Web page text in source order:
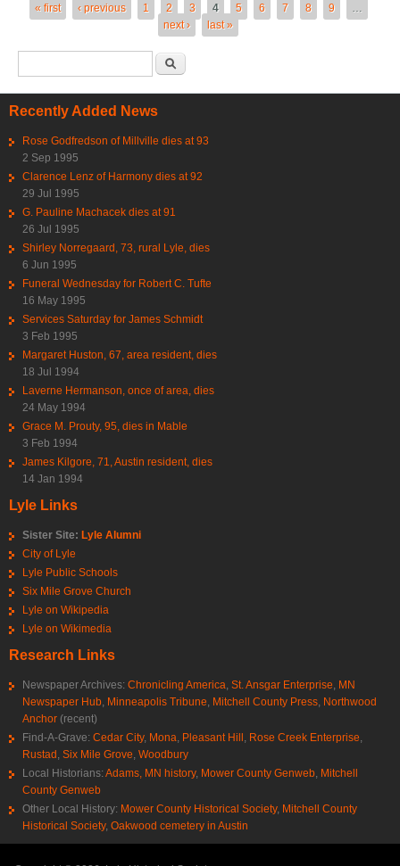
Pages
« first ‹ previous 1 2 3 4 5 6 7 8 9
…
next ›
last »
Recently Added News
Rose Godfredson of Millville dies at 93
2 Sep 1995
Clarence Lenz of Harmony dies at 92
29 Jul 1995
G. Pauline Machacek dies at 91
26 Jul 1995
Shirley Norregaard, 73, rural Lyle, dies
6 Jun 1995
Funeral Wednesday for Robert C. Tufte
16 May 1995
Services Saturday for James Schmidt
3 Feb 1995
Margaret Huston, 67, area resident, dies
18 Jul 1994
Laverne Hermanson, once of area, dies
24 May 1994
Grace M. Prouty, 95, dies in Mable
3 Feb 1994
James Kilgore, 71, Austin resident, dies
14 Jan 1994
Lyle Links
Sister Site: Lyle Alumni
City of Lyle
Lyle Public Schools
Six Mile Grove Church
Lyle on Wikipedia
Lyle on Wikimedia
Research Links
Newspaper Archives: Chronicling America, St. Ansgar Enterprise, MN
Newspaper Hub, Minneapolis Tribune, Mitchell County Press, Northwood
Anchor (recent)
Find-A-Grave: Cedar City, Mona, Pleasant Hill, Rose Creek Enterprise,
Rustad, Six Mile Grove, Woodbury
Local Historians: Adams, MN history, Mower County Genweb, Mitchell
County Genweb
Other Local History: Mower County Historical Society, Mitchell County
Historical Society, Oakwood cemetery in Austin